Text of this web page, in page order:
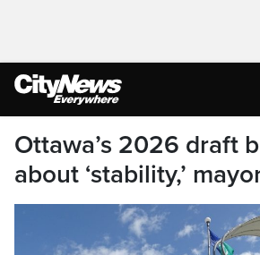
Ottawa’s 2026 draft
about ‘stability,’